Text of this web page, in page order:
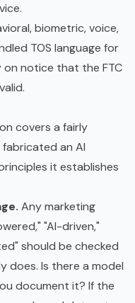
biometric, voice,
TOS language for
on notice that the FTC
covers a fairly
an AI
it establishes
Any marketing
"AI-driven,"
should be checked
does. Is there a model
document it? If the